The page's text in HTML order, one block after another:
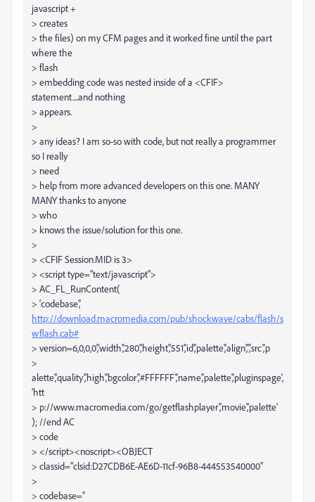
javascript +
> creates
> the files) on my CFM pages and it worked fine until the part
where the
> flash
> embedding code was nested inside of a <CFIF>
statement....and nothing
> appears.
>
> any ideas? I am so-so with code, but not really a programmer
so I really
> need
> help from more advanced developers on this one. MANY
MANY thanks to anyone
> who
> knows the issue/solution for this one.
>
> <CFIF Session.MID is 3>
> <script type="text/javascript">
> AC_FL_RunContent(
> 'codebase','
http://download.macromedia.com/pub/shockwave/cabs/flash/s
wflash.cab#
> version=6,0,0,0','width','280','height','551','id','palette','align','','src','p
>
alette','quality','high','bgcolor','#FFFFFF','name','palette','pluginspage',
'htt
> p://www.macromedia.com/go/getflashplayer','movie','palette'
); //end AC
> code
> </script><noscript><OBJECT
> classid="clsid:D27CDB6E-AE6D-11cf-96B8-444553540000"
>
> codebase="